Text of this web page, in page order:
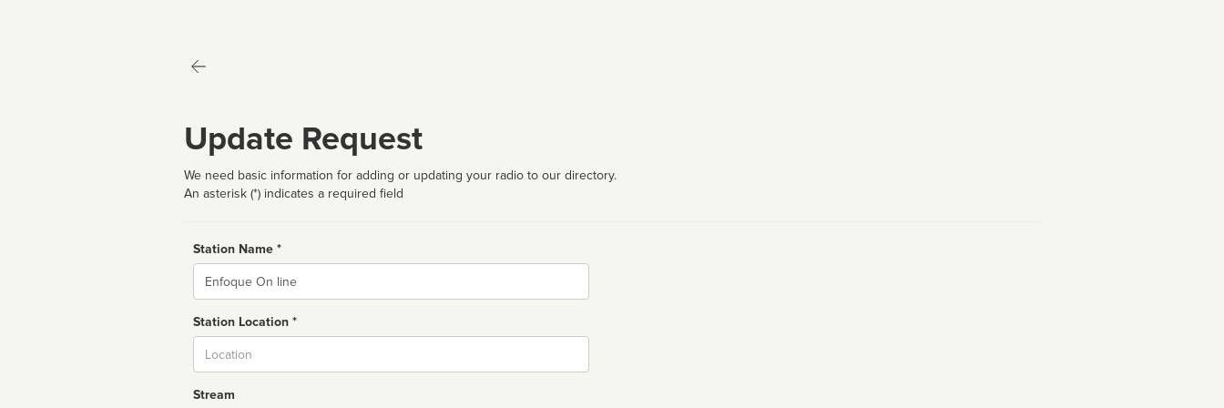
Update Request
We need basic information for adding or updating your radio to our directory.
An asterisk (*) indicates a required field
Station Name *
Name
Station Location *
Stream